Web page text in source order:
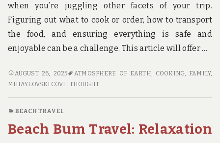
when you’re juggling other facets of your trip.
Figuring out what to cook or order, how to transport
the food, and ensuring everything is safe and
enjoyable can be a challenge. This article will offer …
BEST
DINNER
BEACH
AUGUST 26, 2025 ATMOSPHERE OF EARTH, COOKING, FAMILY,
MIHAYLOVSKI COVE , THOUGHT
BEACH TRAVEL
Beach Bum Travel: Relaxation